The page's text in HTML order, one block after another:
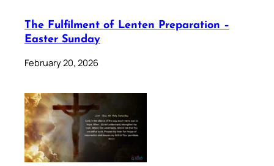
The Fulfilment of Lenten Preparation –
Easter Sunday
February 20, 2026